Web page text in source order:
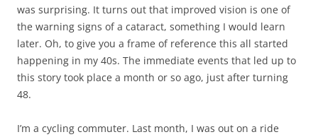
was surprising. It turns out that improved vision is one of
the warning signs of a cataract, something I would learn
later. Oh, to give you a frame of reference this all started
happening in my 40s. The immediate events that led up to
this story took place a month or so ago, just after turning
48.
I’m a cycling commuter. Last month, I was out on a ride